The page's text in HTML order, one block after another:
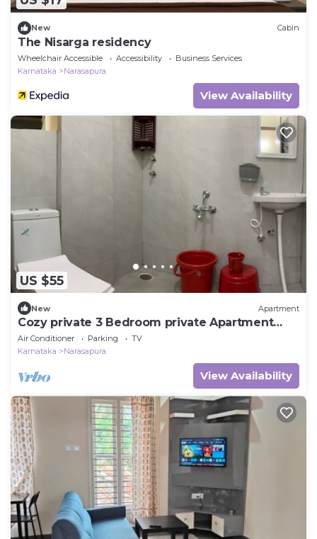
New Cabin
The Nisarga residency
Wheelchair Accessible Accessibility
Business Services
Karnataka
Narasapura
View Availability
US $55
New Apartment
Cozy private 3 Bedroom private Apartment
Near BIEC Bangalore & IKEA Outlet
Air Conditioner Parking
TV
Karnataka
Narasapura
View Availability